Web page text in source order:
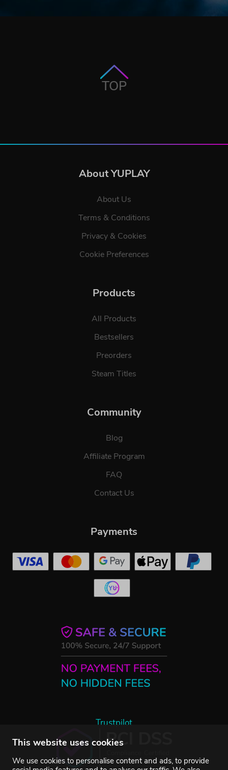
This website uses cookies
We use cookies to personalise content and ads, to provide
TOP
About YUPLAY
About Us
Terms & Conditions
Privacy & Cookies
Cookie Preferences
Products
All Products
Bestsellers
Preorders
Steam Titles
Community
Blog
Affiliate Program
FAQ
Contact Us
Trustpilot
Payments